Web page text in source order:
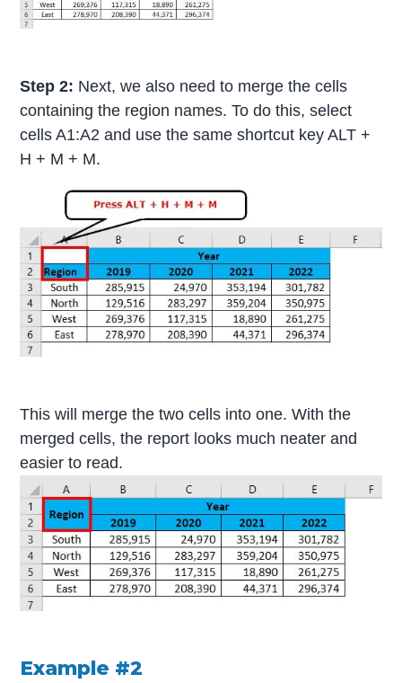
Step 2: Next, we also need to merge the cells
containing the region names. To do this, select
cells A1:A2 and use the same shortcut key ALT +
H + M + M.
This will merge the two cells into one. With the
merged cells, the report looks much neater and
easier to read.
Example #2